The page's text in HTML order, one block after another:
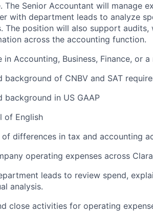
The Senior Accountant will manage
with department leads to analyze
The position will also support
across the accounting function.
in Accounting, Business, Finance, or
background of CNBV and SAT
background in US GAAP
of English
of differences in tax and accounting
operating expenses across
leads to review spend,
analysis.
close activities for operating